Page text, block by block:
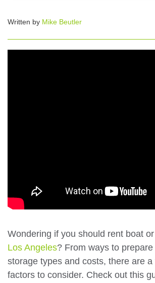
Written by Mike Beutler
Wondering if you should rent boat
Los Angeles? From ways to
storage types and costs, there are a
factors to consider. Check out this